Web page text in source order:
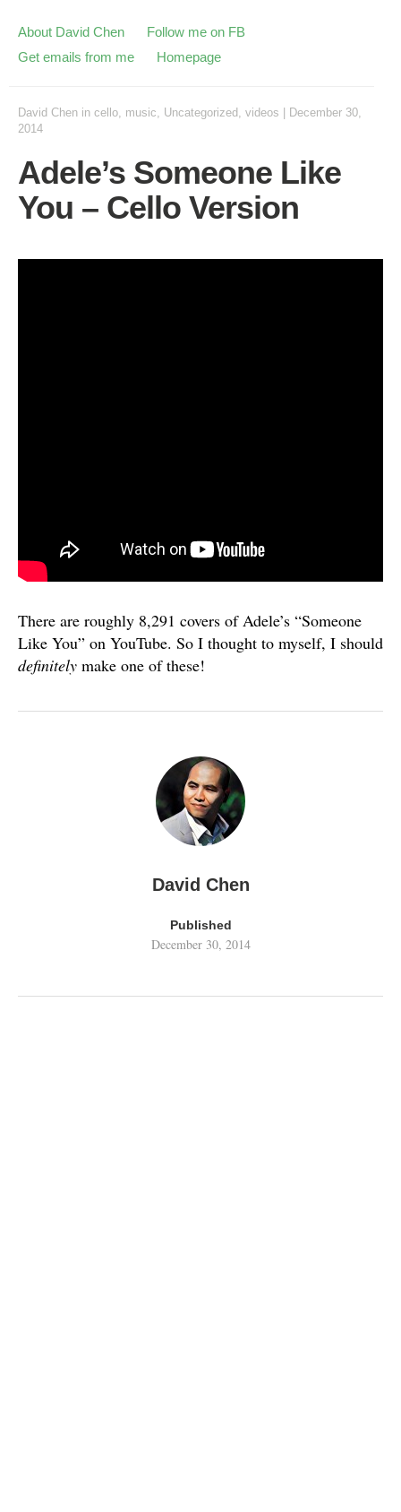
About David Chen
Follow me on FB
Get emails from me
Homepage
David Chen in cello, music, Uncategorized , videos
December 30,
2014
Adele’s Someone Like
You – Cello Version
There are roughly 8,291 covers of Adele’s “Someone
Like You” on YouTube. So I thought to myself, I should
definitely make one of these!
David Chen
Published
December 30, 2014